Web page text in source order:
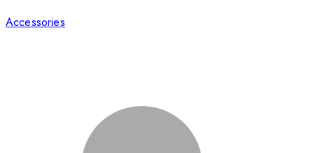
Accessories